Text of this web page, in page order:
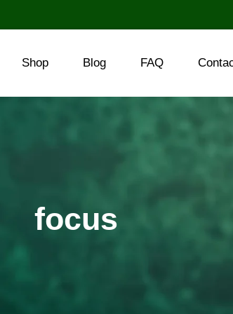
Shop Blog FAQ
focus